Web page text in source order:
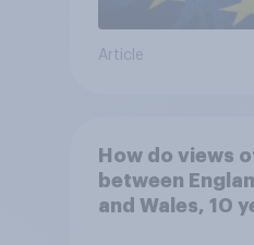
Article
How do views
between
and Wales, 10